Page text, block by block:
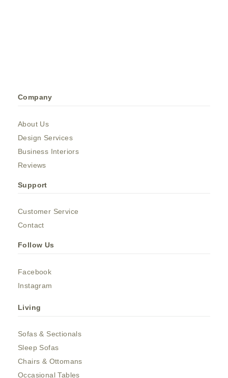
Company
About Us
Design Services
Business Interiors
Reviews
Support
Customer Service
Contact
Follow Us
Facebook
Instagram
Living
Sofas & Sectionals
Sleep Sofas
Chairs & Ottomans
Occasional Tables